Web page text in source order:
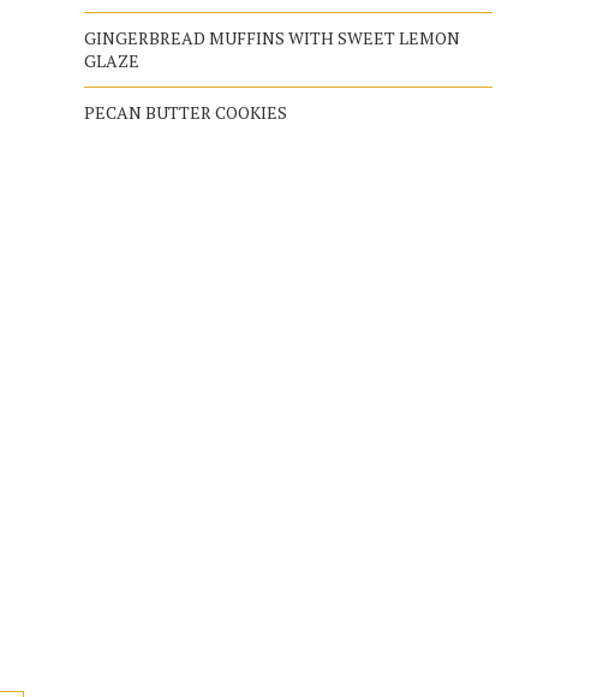
GINGERBREAD MUFFINS WITH SWEET LEMON
GLAZE
PECAN BUTTER COOKIES